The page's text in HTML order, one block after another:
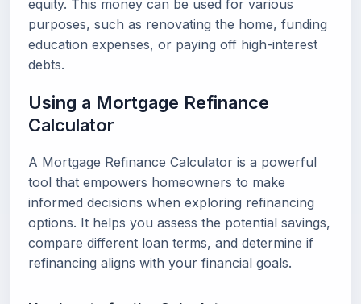
equity. This money can be used for various
purposes, such as renovating the home, funding
education expenses, or paying off high-interest
debts.
Using a Mortgage Refinance
Calculator
A Mortgage Refinance Calculator is a powerful
tool that empowers homeowners to make
informed decisions when exploring refinancing
options. It helps you assess the potential savings,
compare different loan terms, and determine if
refinancing aligns with your financial goals.